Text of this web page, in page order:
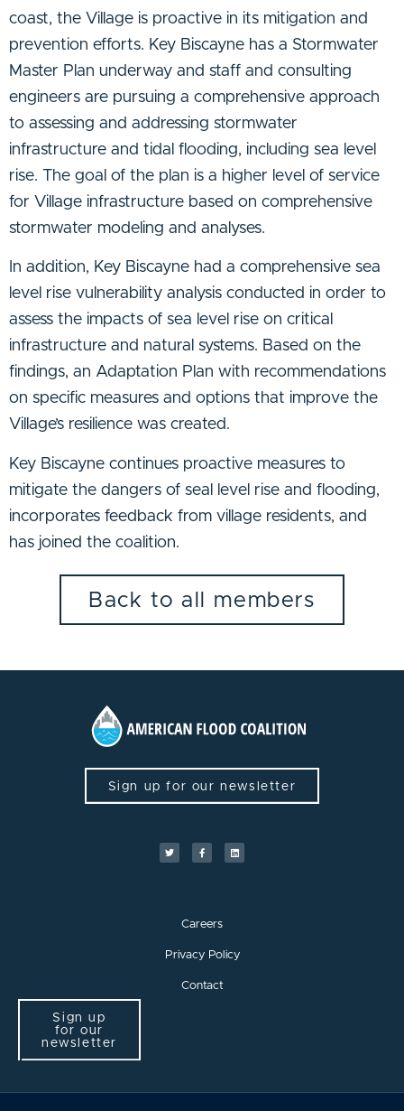
coast, the Village is proactive in its mitigation and
prevention efforts. Key Biscayne has a Stormwater
Master Plan underway and staff and consulting
engineers are pursuing a comprehensive approach
to assessing and addressing stormwater
infrastructure and tidal flooding, including sea level
rise. The goal of the plan is a higher level of service
for Village infrastructure based on comprehensive
stormwater modeling and analyses.
In addition, Key Biscayne had a comprehensive sea
level rise vulnerability analysis conducted in order to
assess the impacts of sea level rise on critical
infrastructure and natural systems. Based on the
findings, an Adaptation Plan with recommendations
on specific measures and options that improve the
Village’s resilience was created.
Key Biscayne continues proactive measures to
mitigate the dangers of seal level rise and flooding,
incorporates feedback from village residents, and
has joined the coalition.
Back to all members
Sign up for our newsletter
Careers
Privacy Policy
Contact
Sign up
for our
newsletter